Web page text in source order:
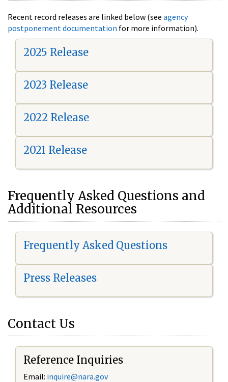
Recent record releases are linked below (see agency
postponement documentation for more information).
2025 Release
2023 Release
2022 Release
2021 Release
Frequently Asked Questions and
Additional Resources
Frequently Asked Questions
Press Releases
Contact Us
Reference Inquiries
Email: inquire@nara.gov